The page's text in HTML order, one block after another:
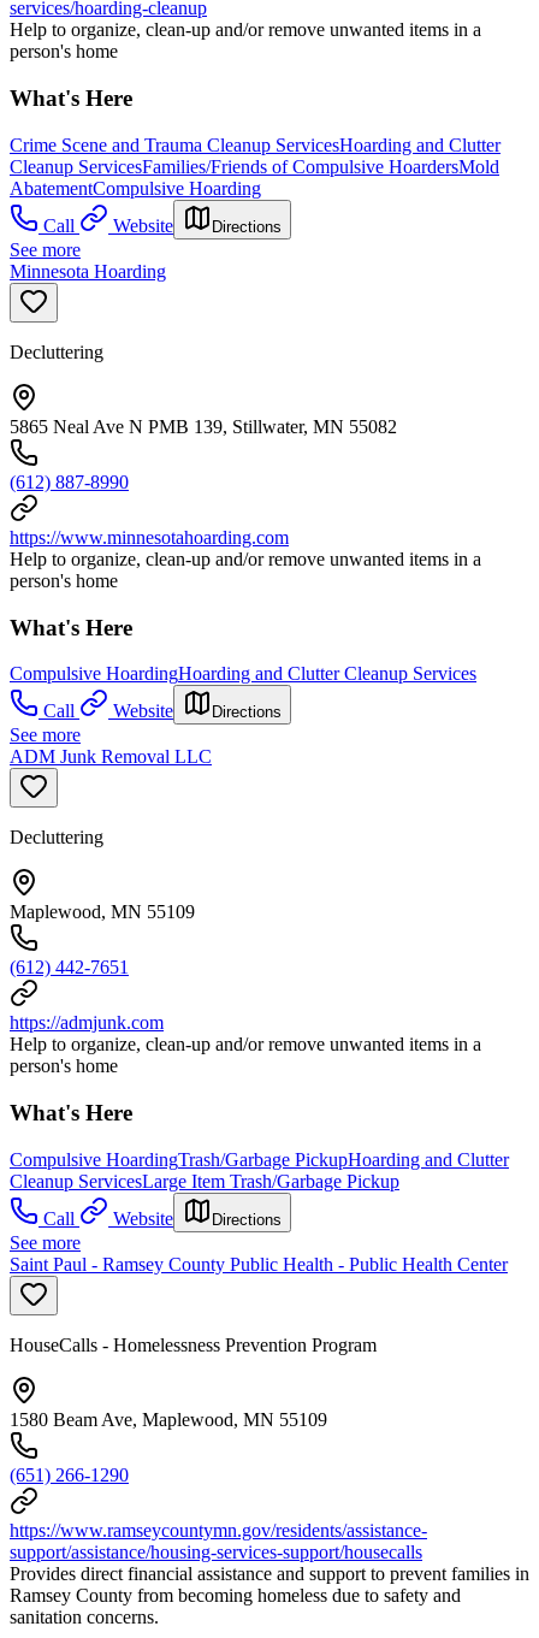
services/hoarding-cleanup
Help to organize, clean-up and/or remove unwanted items in a
person's home
What's Here
Crime Scene and Trauma Cleanup ServicesHoarding and Clutter
Cleanup ServicesFamilies/Friends of Compulsive HoardersMold
AbatementCompulsive Hoarding
Call
Website Directions
See more
Minnesota Hoarding
Decluttering
5865 Neal Ave N PMB 139, Stillwater, MN 55082
(612) 887-8990
https://www.minnesotahoarding.com
Help to organize, clean-up and/or remove unwanted items in a
person's home
What's Here
Compulsive HoardingHoarding and Clutter Cleanup Services
Call
Website Directions
See more
ADM Junk Removal LLC
Decluttering
Maplewood, MN 55109
(612) 442-7651
https://admjunk.com
Help to organize, clean-up and/or remove unwanted items in a
person's home
What's Here
Compulsive HoardingTrash/Garbage PickupHoarding and Clutter
Cleanup ServicesLarge Item Trash/Garbage Pickup
Call
Website Directions
See more
Saint Paul - Ramsey County Public Health - Public Health Center
HouseCalls - Homelessness Prevention Program
1580 Beam Ave, Maplewood, MN 55109
(651) 266-1290
https://www.ramseycountymn.gov/residents/assistance-
support/assistance/housing-services-support/housecalls
Provides direct financial assistance and support to prevent families in
Ramsey County from becoming homeless due to safety and
sanitation concerns.